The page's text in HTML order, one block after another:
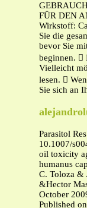
FÜR DEN
Wirkstoff:
Sie die
bevor Sie
beginnen. 
Vielleicht
lesen. 
Sie sich an
Parasitol
10.1007/
oil toxicity
humanus
C. Toloza &
&Hector
October
Published